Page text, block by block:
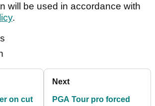
will be used in accordance with
.
on cut
Next
PGA Tour pro forced